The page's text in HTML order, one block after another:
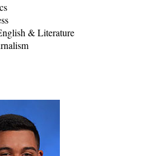
& Literature